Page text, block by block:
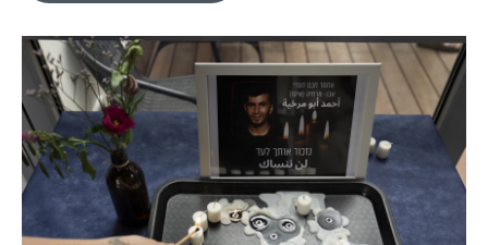
o
k
r
I
n